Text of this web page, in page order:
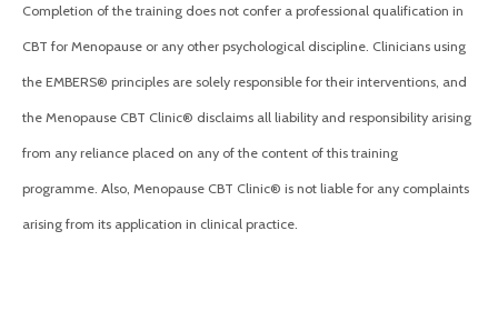
Completion of the training does not confer a professional qualification in
CBT for Menopause or any other psychological discipline. Clinicians using
the EMBERS® principles are solely responsible for their interventions, and
the Menopause CBT Clinic® disclaims all liability and responsibility arising
from any reliance placed on any of the content of this training
programme. Also, Menopause CBT Clinic® is not liable for any complaints
arising from its application in clinical practice.